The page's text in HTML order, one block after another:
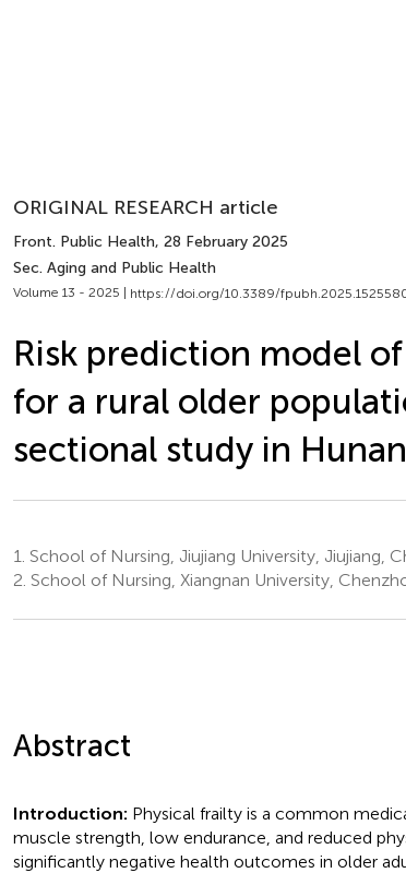
ORIGINAL RESEARCH article
Front. Public Health, 28 February 2025
Sec. Aging and Public Health
Volume 13 - 2025 | https://doi.org/10.3389/
Risk prediction model
for a rural older
sectional study in
1. School of Nursing, Jiujiang University, Jiujiang,
2. School of Nursing, Xiangnan University,
Abstract
Introduction: Physical frailty is a common
muscle strength, low endurance, and reduced
significantly negative health outcomes in older